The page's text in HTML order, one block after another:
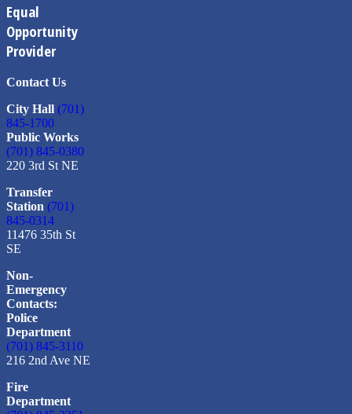
Equal
Opportunity
Provider
Contact Us
City Hall (701)
845-1700
Public Works
(701) 845-0380
220 3rd St NE
Transfer
Station (701)
845-0314
11476 35th St
SE
Non-
Emergency
Contacts:
Police
Department
(701) 845-3110
216 2nd Ave NE
Fire
Department